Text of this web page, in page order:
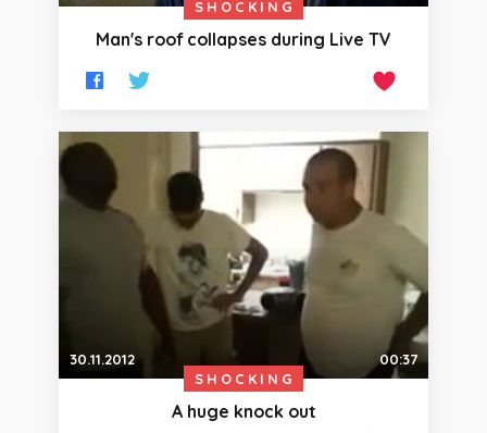
SHOCKING
Man's roof collapses during Live TV
30.11.2012
00:37
SHOCKING
A huge knock out